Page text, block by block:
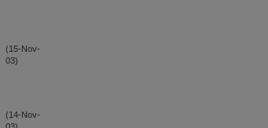
(15-Nov-
03)
(14-Nov-